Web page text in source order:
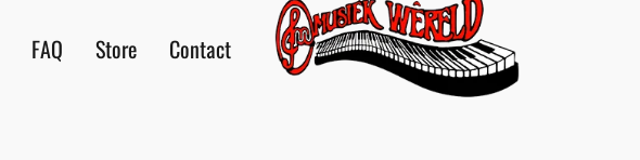
FAQ Store Contact